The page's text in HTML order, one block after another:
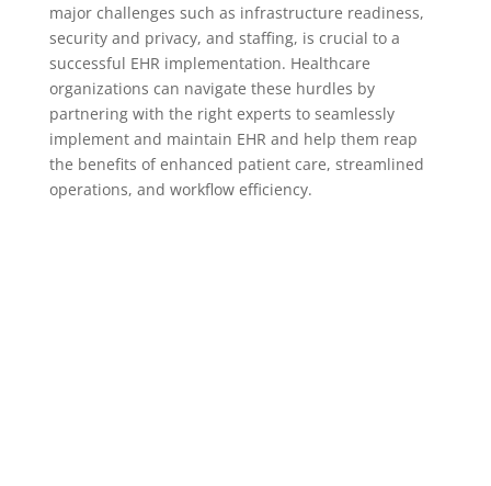
major challenges such as infrastructure readiness,
securityand privacy, and staffing, is crucial to a
successful EHR implementation. Healthcare
organizations can navigate these hurdles by
partnering with the right experts to seamlessly
implement and maintain EHR and help them reap
the benefits ofenhanced patient care, streamlined
operations, and workflow efficiency.